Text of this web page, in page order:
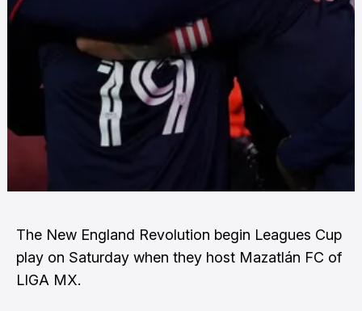
The New England Revolution begin Leagues Cup
play on Saturday when they host Mazatlán FC of
LIGA MX.